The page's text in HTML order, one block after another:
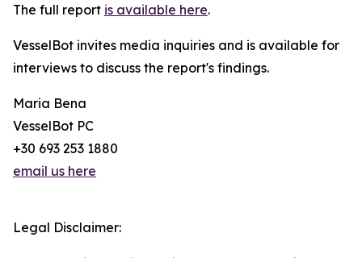
The full report is available here.
VesselBot invites media inquiries and is available for
interviews to discuss the report's findings.
Maria Bena
VesselBot PC
+30 693 253 1880
email us here
Legal Disclaimer: